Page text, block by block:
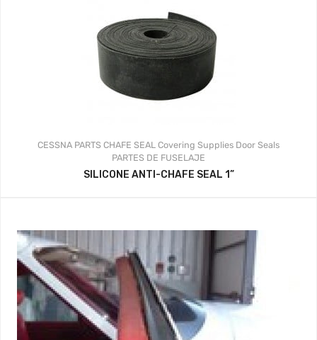
CESSNA PARTS CHAFE SEAL Covering Supplies Door Seals
PARTES DE FUSELAJE
SILICONE ANTI-CHAFE SEAL 1”